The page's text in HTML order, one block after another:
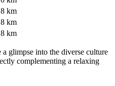
km
km
km
glimpse into the diverse culture
complementing a relaxing